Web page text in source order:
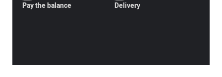
Pay the balance Delivery